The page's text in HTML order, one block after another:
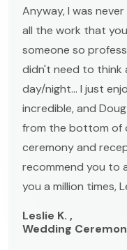
Anyway, I was
all the work that
someone so
didn't need to
day/night... I just
incredible, and
from the bottom of
ceremony and
recommend you to
you a million times,
Leslie K. ,
Wedding